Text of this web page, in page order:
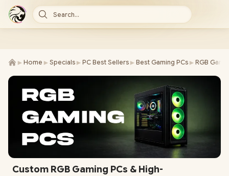
Search...
► Home ► Specials ► PC Best Sellers ► Best Gaming PCs ► RGB
Custom RGB Gaming PCs & High-